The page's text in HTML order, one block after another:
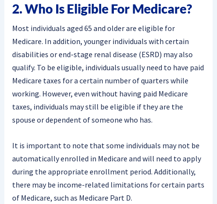
2. Who Is Eligible For Medicare?
Most individuals aged 65 and older are eligible for
Medicare. In addition, younger individuals with certain
disabilities or end-stage renal disease (ESRD) may also
qualify. To be eligible, individuals usually need to have paid
Medicare taxes for a certain number of quarters while
working. However, even without having paid Medicare
taxes, individuals may still be eligible if they are the
spouse or dependent of someone who has.
It is important to note that some individuals may not be
automatically enrolled in Medicare and will need to apply
during the appropriate enrollment period. Additionally,
there may be income-related limitations for certain parts
of Medicare, such as Medicare Part D.